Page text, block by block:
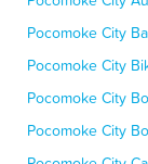
Pocomoke City
Pocomoke City
Pocomoke City
Pocomoke City